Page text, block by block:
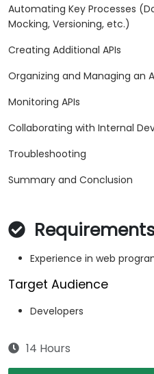
Automating Key Processes
Mocking, Versioning, etc.)
Creating Additional APIs
Organizing and Managing an
Monitoring APIs
Collaborating with Internal
Troubleshooting
Summary and Conclusion
Experience in web
Target Audience
Developers
14 Hours